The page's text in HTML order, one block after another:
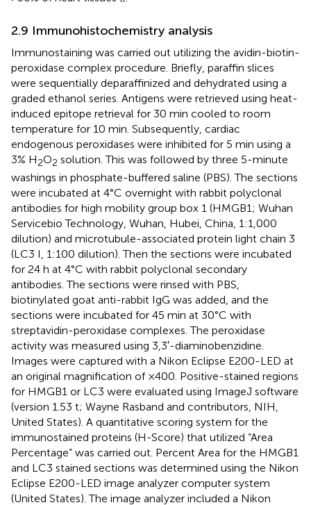
2.9 Immunohistochemistry analysis
Immunostaining was carried out utilizing the avidin-biotin-
peroxidase complex procedure. Briefly, paraffin slices
were sequentially deparaffinized and dehydrated using a
graded ethanol series. Antigens were retrieved using heat-
induced epitope retrieval for 30 min cooled to room
temperature for 10 min. Subsequently, cardiac
endogenous peroxidases were inhibited for 5 min using a
3% H2O2 solution. This was followed by three 5-minute
washings in phosphate-buffered saline (PBS). The sections
were incubated at 4°C overnight with rabbit polyclonal
antibodies for high mobility group box 1 (HMGB1; Wuhan
Servicebio Technology, Wuhan, Hubei, China, 1:1,000
dilution) and microtubule-associated protein light chain 3
(LC3 I, 1:100 dilution). Then the sections were incubated
for 24 h at 4°C with rabbit polyclonal secondary
antibodies. The sections were rinsed with PBS,
biotinylated goat anti-rabbit IgG was added, and the
sections were incubated for 45 min at 30°C with
streptavidin-peroxidase complexes. The peroxidase
activity was measured using 3,3′-diaminobenzidine.
Images were captured with a Nikon Eclipse E200-LED at
an original magnification of ×400. Positive-stained regions
for HMGB1 or LC3 were evaluated using ImageJ software
(version 1.53 t; Wayne Rasband and contributors, NIH,
United States). A quantitative scoring system for the
immunostained proteins (H-Score) that utilized “Area
Percentage” was carried out. Percent Area for the HMGB1
and LC3 stained sections was determined using the Nikon
Eclipse E200-LED image analyzer computer system
(United States). The image analyzer included a Nikon